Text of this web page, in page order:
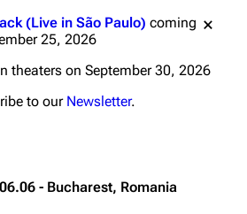
(Live in São Paulo) coming
25, 2026
theaters on September 30, 2026
to our Newsletter.
- Bucharest, Romania